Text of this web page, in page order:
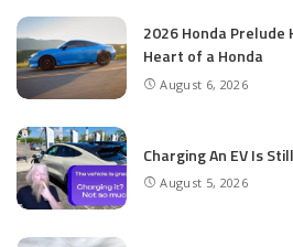
2026 Honda Prelude
Heart of a Honda
August 6, 2026
Charging An EV Is
August 5, 2026